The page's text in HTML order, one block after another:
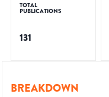
TOTAL
PUBLICATIONS
131
BREAKDOWN